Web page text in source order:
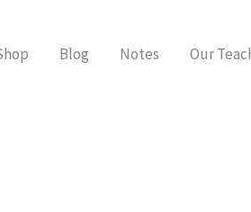
Blog Notes Our